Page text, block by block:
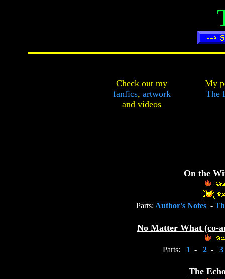
Check out my
fanfics, artwork
and videos
My
The
On the
Parts: Author's Notes -
No Matter What (co-
Parts: 1 - 2 -
The